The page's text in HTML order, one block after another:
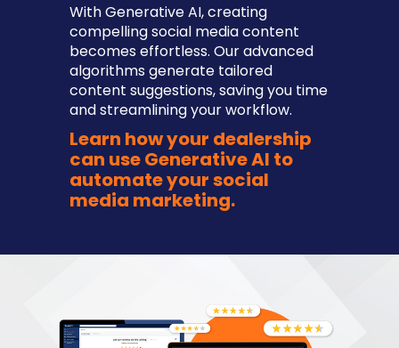
With Generative AI, creating
compelling social media content
becomes effortless. Our advanced
algorithms generate tailored
content suggestions, saving you time
and streamlining your workflow.
Learn how your dealership
can use Generative AI to
automate your social
media marketing.